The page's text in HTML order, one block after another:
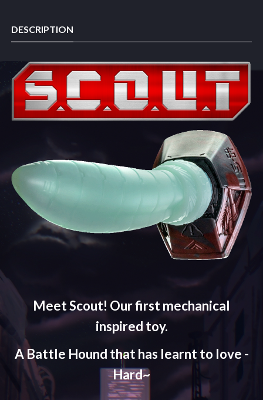
DESCRIPTION
Meet Scout! Our first mechanical
inspired toy.
A Battle Hound that has learnt to love -
Hard~